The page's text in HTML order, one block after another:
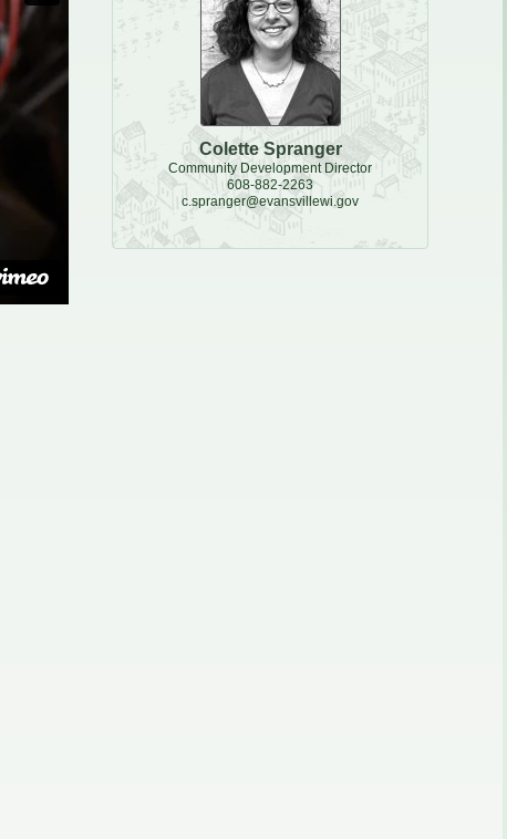
Recycling & Brush
Maintenance
Removal
Colette Spranger
Community Development Director
608-882-2263
c.spranger@evansvillewi.gov